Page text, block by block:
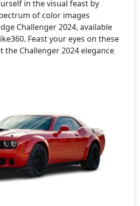
in the visual feast by
of color images
Challenger 2024, available
Feast your eyes on these
the Challenger 2024 elegance